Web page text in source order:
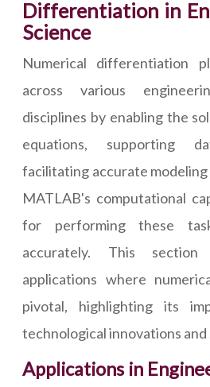
Differentiation in
Science
Numerical differentiation
across various
disciplines by enabling the
equations, supporting
facilitating accurate modeling
MATLAB's computational
for performing these
accurately. This section
applications where
pivotal, highlighting its
technological innovations
Applications in